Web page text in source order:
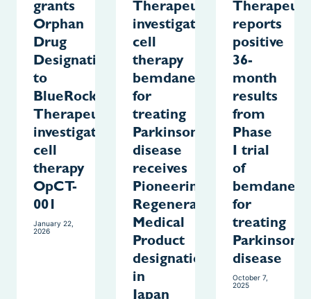
grants
Orphan
Drug
Designation
to
BlueRock
Therapeutics’
investigational
cell
therapy
OpCT-
001
January 22,
2026
Therapeutics
investigative
cell
therapy
bemdaneprocel
for
treating
Parkinson’s
disease
receives
Pioneering
Regenerative
Medical
Product
designation
in
Japan
reports
positive
36-
month
results
from
Phase
I trial
of
for
treating
Parkinson’s
disease
October 7,
2025